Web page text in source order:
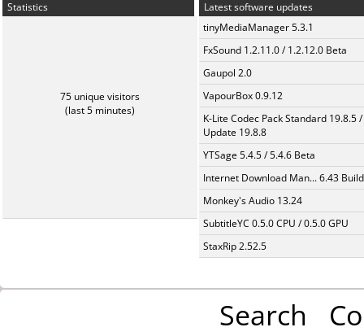
Statistics
75 unique visitors
(last 5 minutes)
Latest software updates
tinyMediaManager 5.3.1
FxSound 1.2.11.0 / 1.2.12.0 Beta
Gaupol 2.0
VapourBox 0.9.12
K-Lite Codec Pack Standard 19.8.5 /
Update 19.8.8
YTSage 5.4.5 / 5.4.6 Beta
Internet Download Man... 6.43
Monkey's Audio 13.24
SubtitleYC 0.5.0 CPU / 0.5.0 GPU
StaxRip 2.52.5
Search